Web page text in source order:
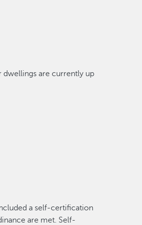
dwellings are currently up
a self-certification
are met. Self-